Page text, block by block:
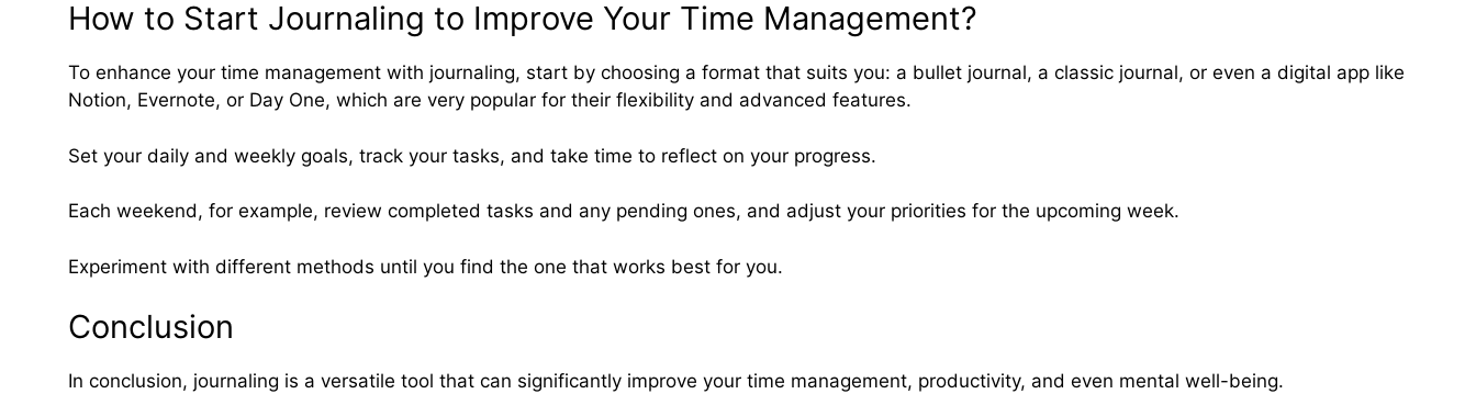
How to Start Journaling to Improve Your Time Management?
To enhance your time management with journaling, start by choosing a format that suits you: a bullet journal, a classic journal, or even a digital app like
Notion, Evernote, or Day One, which are very popular for their flexibility and advanced features.
Set your daily and weekly goals, track your tasks, and take time to reflect on your progress.
Each weekend, for example, review completed tasks and any pending ones, and adjust your priorities for the upcoming week.
Experiment with different methods until you find the one that works best for you.
Conclusion
In conclusion, journaling is a versatile tool that can significantly improve your time management, productivity, and even mental well-being.